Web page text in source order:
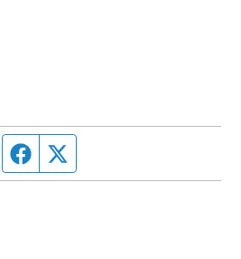
Facebook page